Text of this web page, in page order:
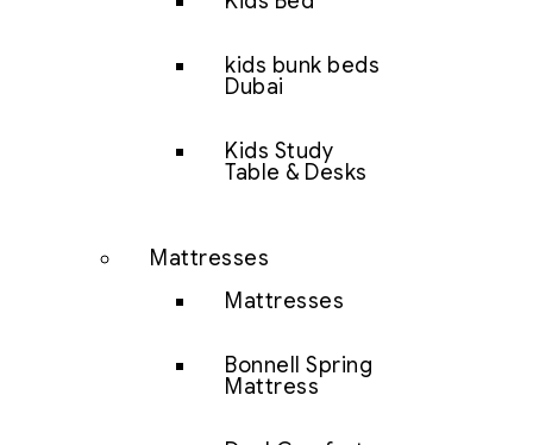
kids bunk beds
Dubai
Kids Study
Table & Desks
Mattresses
Mattresses
Bonnell Spring
Mattress